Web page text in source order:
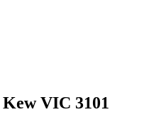
VIC 3101